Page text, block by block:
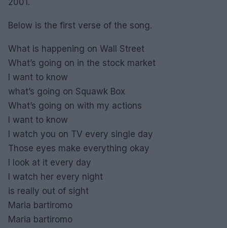
2001.
Below is the first verse of the song.
What is happening on Wall Street
What’s going on in the stock market
I want to know
what’s going on Squawk Box
What’s going on with my actions
I want to know
I watch you on TV every single day
Those eyes make everything okay
I look at it every day
I watch her every night
is really out of sight
Maria bartiromo
Maria bartiromo